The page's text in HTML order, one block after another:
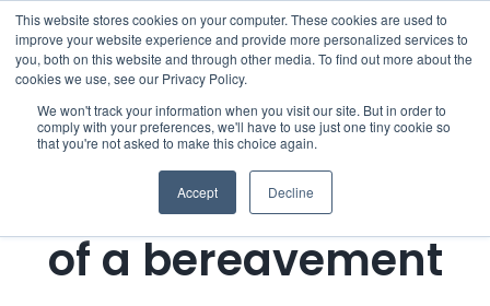
This website stores cookies on your computer. These cookies are used to
improve your website experience and provide more personalized services to
you, both on this website and through other media. To find out more about the
cookies we use, see our Privacy Policy.
We won't track your information when you visit our site. But in order to
comply with your preferences, we'll have to use just one tiny cookie so
that you're not asked to make this choice again.
Accept Decline
Skip
to
content
Menu
Who we notify
Checklist
Settld User Reviews
Notifying Virgin
Media Broadband
of a bereavement